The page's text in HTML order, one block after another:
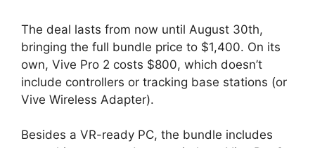
The deal lasts from now until August 30th,
bringing the full bundle price to $1,400. On its
own, Vive Pro 2 costs $800, which doesn’t
include controllers or tracking base stations (or
Vive Wireless Adapter).
Besides a VR-ready PC, the bundle includes